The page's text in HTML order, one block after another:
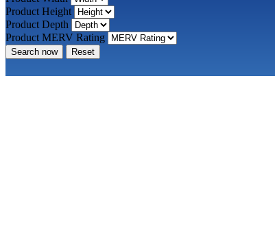
Product Height
Product Depth
Product MERV Rating
Search now Reset